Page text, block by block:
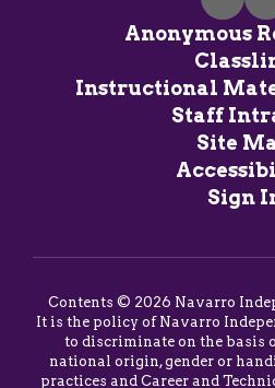
Anonymous
Instructional
Staff
Site
Sign
Contents © 2026 Navarro
It is the policy of Navarro
to discriminate on the basis
national origin, gender or
practices and Career and